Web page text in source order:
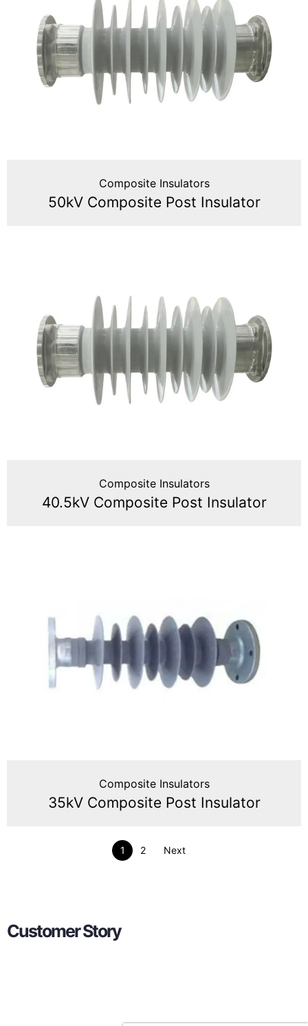
Composite Insulators
50kV Composite Post Insulator
Composite Insulators
40.5kV Composite Post Insulator
Composite Insulators
35kV Composite Post Insulator
1 2 Next
Customer Story